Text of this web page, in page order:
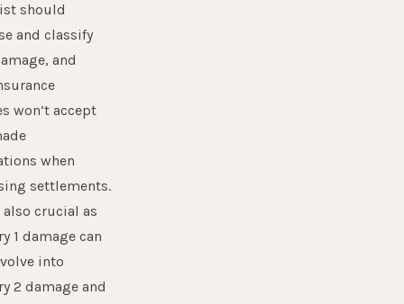
should
and classify
and
won’t accept
when
settlements.
crucial as
1 damage can
into
2 damage and